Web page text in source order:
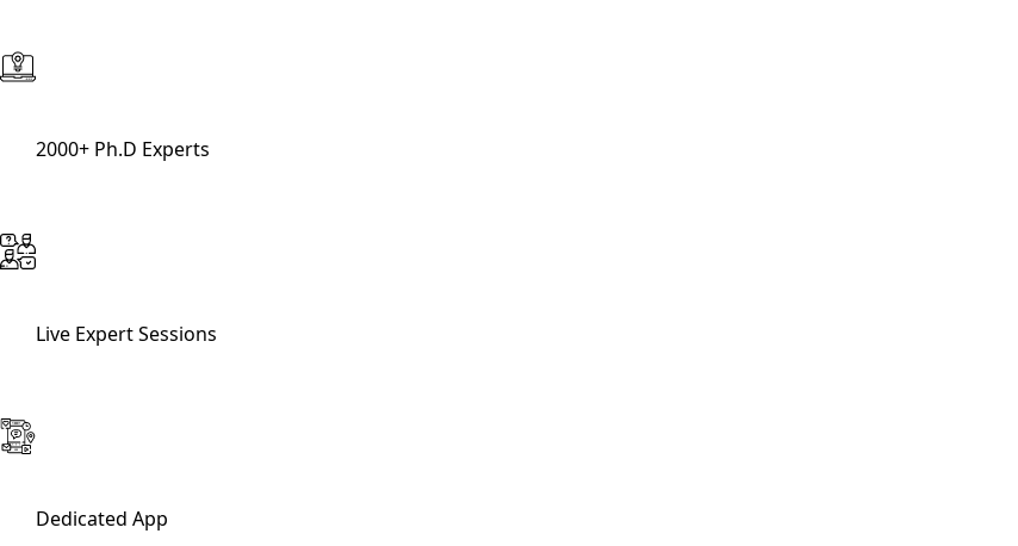
2000+ Ph.D Experts
Live Expert Sessions
Dedicated App